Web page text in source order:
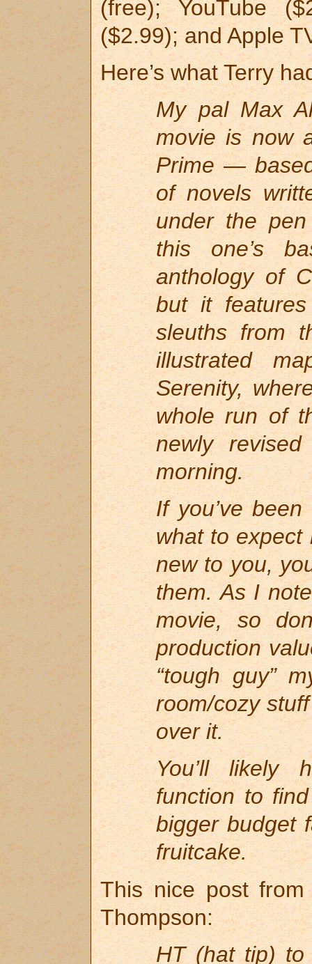
(free); YouTube
($2.99); and Apple
Here’s what Terry
My pal Max
movie is now
Prime —
of novels
under the
this one’s
anthology of
but it features
sleuths from
illustrated
Serenity,
whole run of
newly
morning.
If you’ve
what to expect
new to you,
them. As I
movie, so
production
“tough guy”
room/cozy
over it.
You’ll likely
function to
bigger budget
fruitcake.
This nice post
Thompson:
HT (hat tip) to